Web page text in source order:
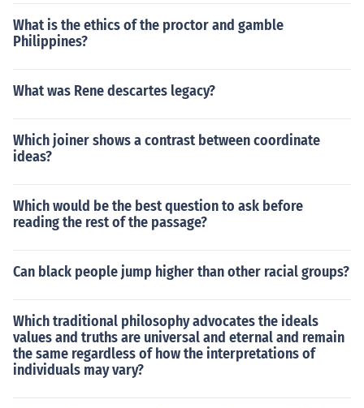
What is the ethics of the proctor and gamble
Philippines?
What was Rene descartes legacy?
Which joiner shows a contrast between coordinate
ideas?
Which would be the best question to ask before
reading the rest of the passage?
Can black people jump higher than other racial groups?
Which traditional philosophy advocates the ideals
values and truths are universal and eternal and remain
the same regardless of how the interpretations of
individuals may vary?